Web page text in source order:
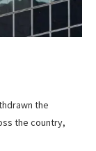
the
the country,